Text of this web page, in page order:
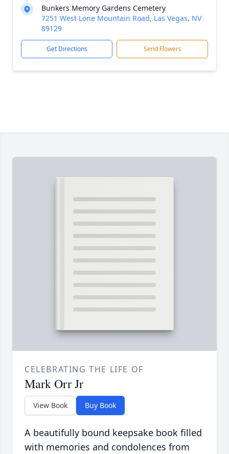
Bunkers Memory Gardens Cemetery
7251 West Lone Mountain Road, Las Vegas, NV
89129
Get Directions Send Flowers
CELEBRATING THE LIFE OF
Mark Orr Jr
View Book Buy Book
A beautifully bound keepsake book filled
with memories and condolences from